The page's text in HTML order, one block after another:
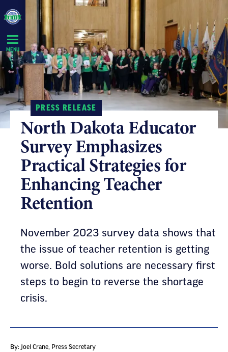
Skip
Navigation
MENU
PRESS RELEASE
North Dakota Educator
Survey Emphasizes
Practical Strategies for
Enhancing Teacher
Retention
November 2023 survey data shows that
the issue of teacher retention is getting
worse. Bold solutions are necessary first
steps to begin to reverse the shortage
crisis.
By: Joel Crane , Press Secretary